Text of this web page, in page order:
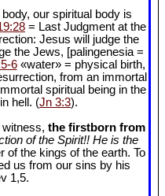
our spiritual body is
= Last Judgment at the
Jesus will judge the
the Jews, [palingenesia =
6«water» = physical birth,
from an immortal
spiritual being in the
hell. (Jn 3:3).
the firstborn from
of the Spirit!! He is the
of the kings of the earth. To
us from our sins by his
1,5.